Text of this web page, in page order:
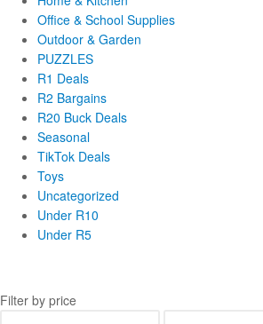
Office & School Supplies
Outdoor & Garden
PUZZLES
R1 Deals
R2 Bargains
R20 Buck Deals
Seasonal
TikTok Deals
Toys
Uncategorized
Under R10
Under R5
Filter by price